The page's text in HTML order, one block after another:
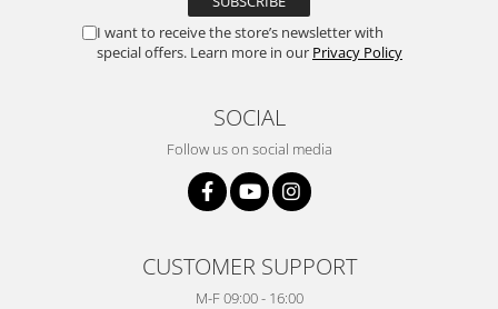
I want to receive the store’s newsletter with
special offers. Learn more in our Privacy Policy
SOCIAL
Follow us on social media
CUSTOMER SUPPORT
M-F 09:00 - 16:00